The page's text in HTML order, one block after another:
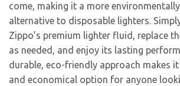
come, making it a more
alternative to disposable lighters.
Zippo’s premium lighter fluid, replace
as needed, and enjoy its lasting
durable, eco-friendly approach makes
and economical option for anyone